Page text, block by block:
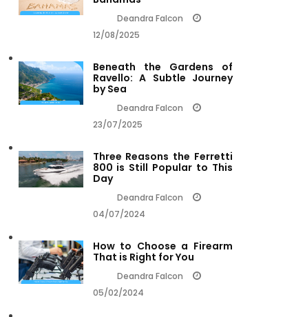
Deandra Falcon
12/08/2025
Beneath the Gardens of
Ravello: A Subtle Journey
by Sea
Deandra Falcon
23/07/2025
Three Reasons the Ferretti
800 is Still Popular to This
Day
Deandra Falcon
04/07/2024
How to Choose a Firearm
That is Right for You
Deandra Falcon
05/02/2024